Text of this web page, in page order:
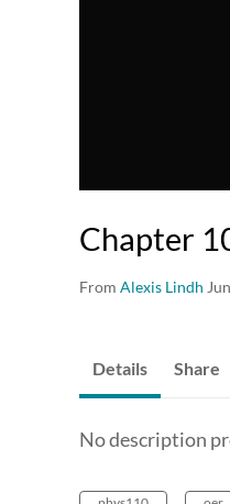
Chapter
From Alexis Lindh
Details Share
No description